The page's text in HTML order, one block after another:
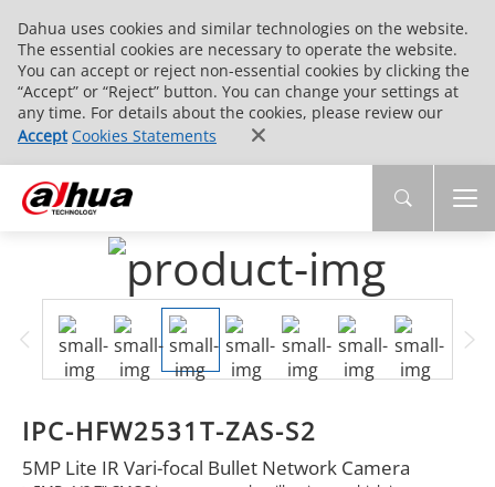
Dahua uses cookies and similar technologies on the website.
The essential cookies are necessary to operate the website.
You can accept or reject non-essential cookies by clicking the
“Accept” or “Reject” button. You can change your settings at
any time. For details about the cookies, please review our
Accept Cookies Statements
IPC-HFW2531T-ZAS-S2
5MP Lite IR Vari-focal Bullet Network Camera